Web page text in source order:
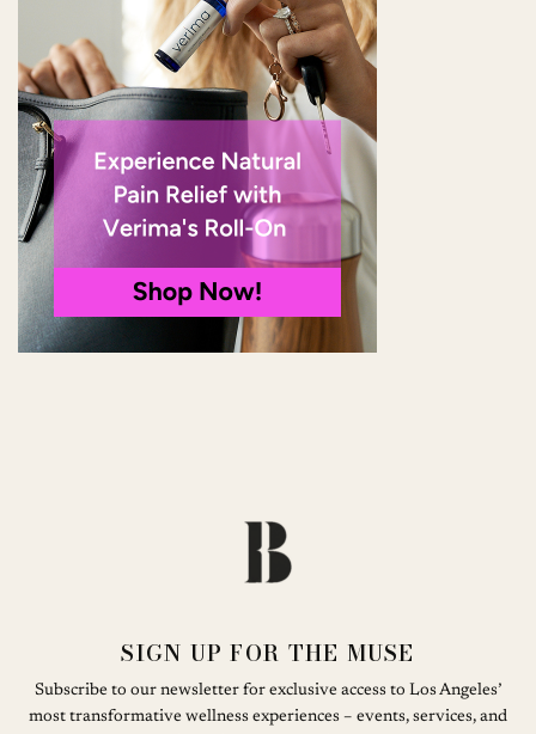
SIGN UP FOR THE MUSE
Subscribe to our newsletter for exclusive access to Los Angeles’
most transformative wellness experiences – events, services, and